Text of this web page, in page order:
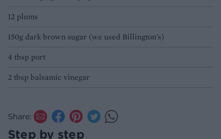
12 plums
150g dark brown sugar (we used Billington’s)
4 tbsp port
2 tbsp balsamic vinegar
Share:
Step by step